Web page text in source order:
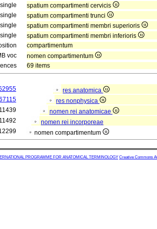
spatium compartimenti cervicis
spatium compartimenti trunci
spatium compartimenti membri superioris
spatium compartimenti membri inferioris
compartimentum
voc
nomen compartimentum
69 items
res anatomica
res nonphysica
nomen rei anatomicae
nomen rei incorporeae
nomen compartimentum
PROGRAMME FOR ANATOMICAL TERMINOLOGY Creative Commons